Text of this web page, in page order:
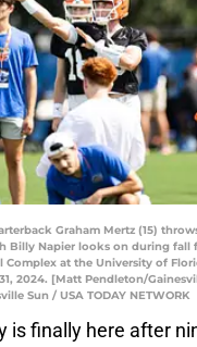
Graham Mertz (15)
Billy Napier looks on during fall
Complex at the University of
2024. [Matt Pendleton/
Sun / USA TODAY NETWORK
is finally here after